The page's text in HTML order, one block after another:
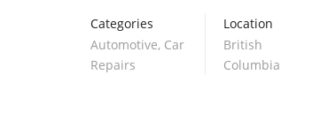
Categories
Automotive, Car
Repairs
Location
British
Columbia